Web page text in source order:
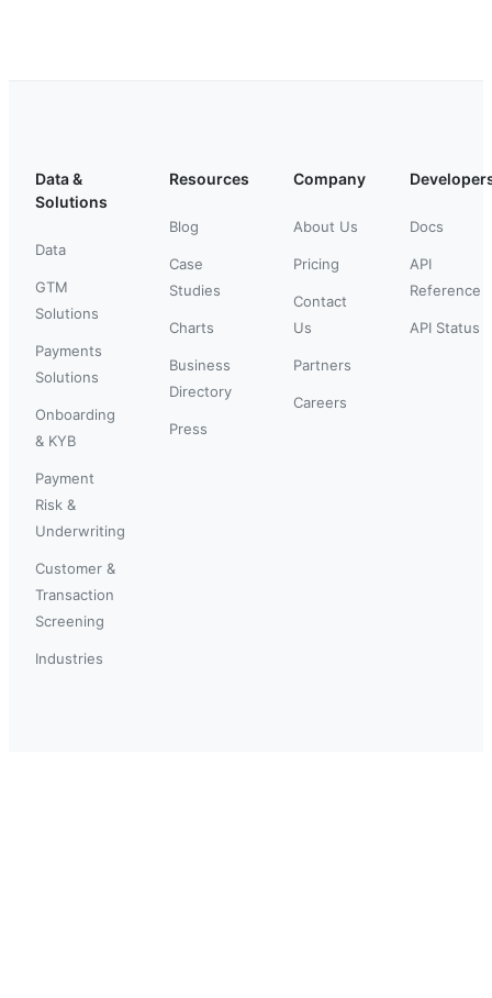
Data &
Solutions
Data
GTM
Solutions
Payments
Solutions
Onboarding
& KYB
Payment
Risk &
Underwriting
Customer &
Transaction
Screening
Industries
Resources
Blog
Case
Studies
Charts
Business
Directory
Press
Company
About Us
Pricing
Contact
Us
Partners
Careers
Docs
API
Reference
API Status